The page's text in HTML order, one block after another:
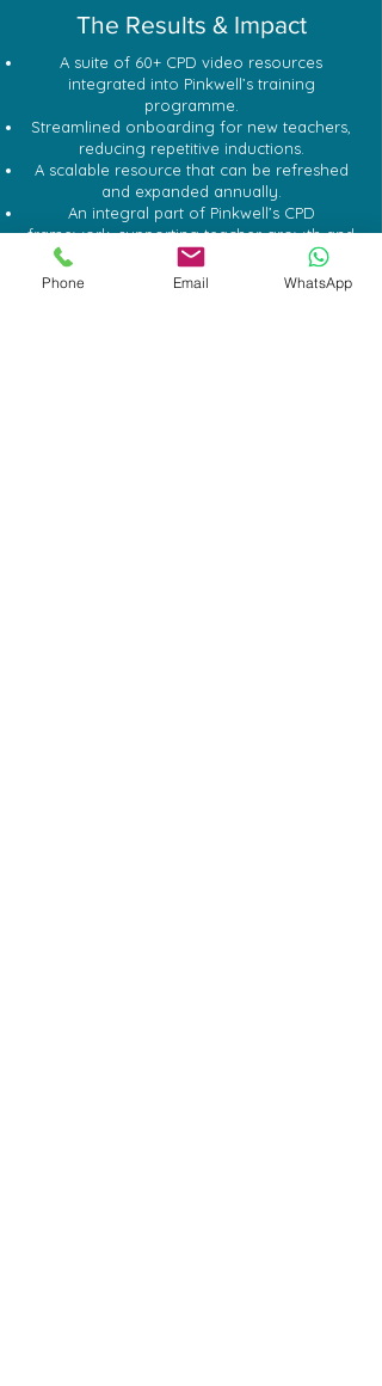
The Results & Impact
A suite of 60+ CPD video resources
integrated into Pinkwell’s training
programme.
Streamlined onboarding for new teachers,
reducing repetitive inductions.
A scalable resource that can be refreshed
and expanded annually.
An integral part of Pinkwell’s CPD
framework, supporting teacher growth and
consistency.
Phone Email WhatsApp